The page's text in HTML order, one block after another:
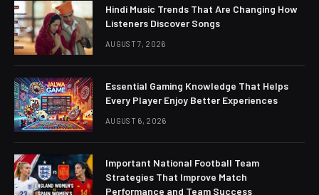
Hindi Music Trends That Are Changing How
Listeners Discover Songs
AUGUST 7, 2026
Essential Gaming Knowledge That Helps
Every Player Enjoy Better Experiences
AUGUST 6, 2026
Important National Football Team
Strategies That Improve Match
Performance and Team Success